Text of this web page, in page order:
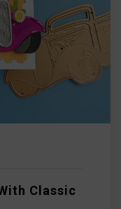
Classic